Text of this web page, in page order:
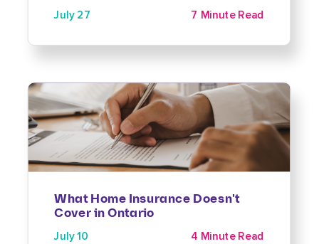
July 27 7 Minute Read
What Home Insurance Doesn't
Cover in Ontario
July 10 4 Minute Read